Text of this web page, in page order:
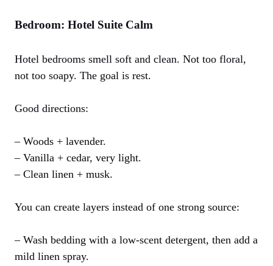
Bedroom: Hotel Suite Calm
Hotel bedrooms smell soft and clean. Not too floral,
not too soapy. The goal is rest.
Good directions:
– Woods + lavender.
– Vanilla + cedar, very light.
– Clean linen + musk.
You can create layers instead of one strong source:
– Wash bedding with a low-scent detergent, then add a
mild linen spray.